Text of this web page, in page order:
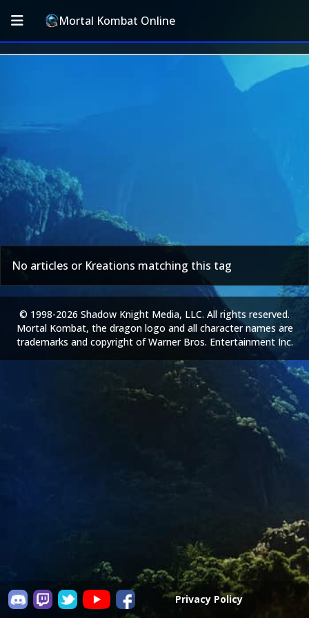
Mortal Kombat Online
No articles or Kreations matching this tag
Privacy Policy
© 1998-2026 Shadow Knight Media, LLC. All rights reserved.
Mortal Kombat, the dragon logo and all character names are
trademarks and copyright of Warner Bros. Entertainment Inc.